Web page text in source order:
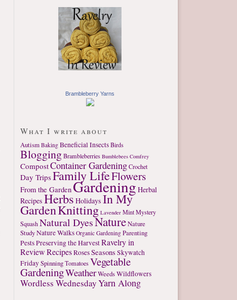
Brambleberry Yarns
What I write about
Autism Baking Beneficial InsectsBirds
BloggingBrambleberries Bumblebees Comfrey
CompostContainer GardeningCrochet
Day TripsFamily LifeFlowers
From the GardenGardeningHerbal
Recipes Herbs Holidays In My
GardenKnitting Lavender MintMystery
SquashNatural DyesNatureNature
StudyNature Walks Organic Gardening Parenting
PestsPreserving the HarvestRavelry in
ReviewRecipesRosesSeasons Skywatch
FridaySpinningTomatoesVegetable
GardeningWeatherWeedsWildflowers
Wordless WednesdayYarn Along